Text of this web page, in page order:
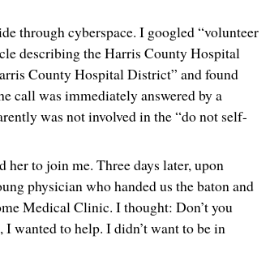
through cyberspace. I googled “volunteer
describing the Harris County Hospital
County Hospital District” and found
call was immediately answered by a
was not involved in the “do not self-
her to join me. Three days later, upon
physician who handed us the baton and
Medical Clinic. I thought: Don’t you
wanted to help. I didn’t want to be in